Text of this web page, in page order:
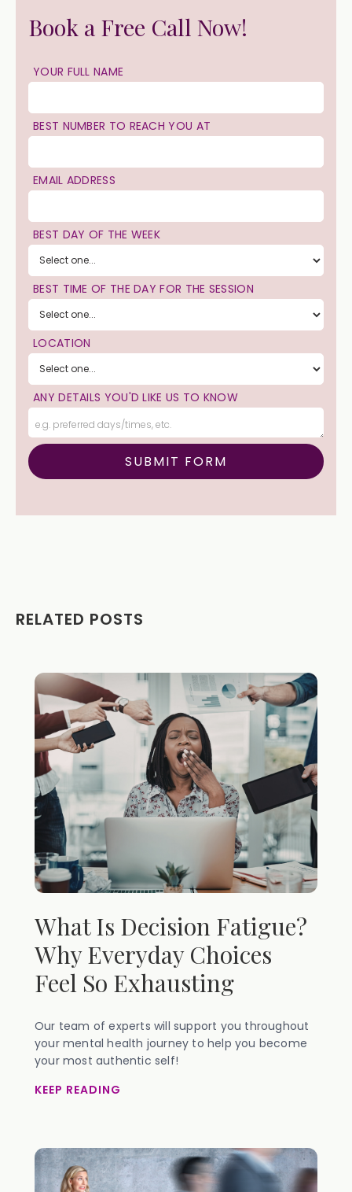
Book a Free Call Now!
YOUR FULL NAME
BEST NUMBER TO REACH YOU AT
EMAIL ADDRESS
BEST DAY OF THE WEEK
BEST TIME OF THE DAY FOR THE SESSION
LOCATION
ANY DETAILS YOU'D LIKE US TO KNOW
RELATED POSTS
What Is Decision Fatigue?
Why Everyday Choices
Feel So Exhausting
Our team of experts will support you throughout
your mental health journey to help you become
your most authentic self!
KEEP READING